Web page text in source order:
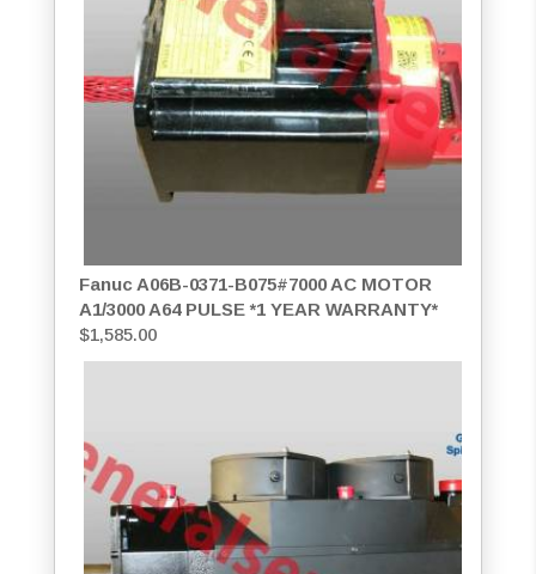
Fanuc A06B-0371-B075#7000 AC MOTOR
A1/3000 A64 PULSE *1 YEAR WARRANTY*
$1,585.00